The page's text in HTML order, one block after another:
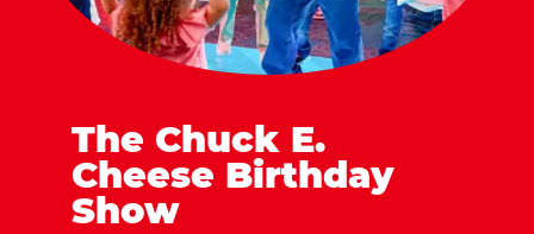
The Chuck E.
Cheese Birthday
Show